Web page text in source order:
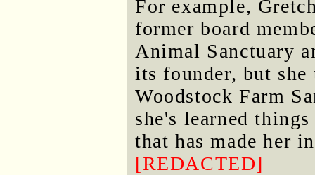
For example,
former board
Animal Sanctuary
its founder, but
Woodstock Farm
she's learned
that has made her
[REDACTED]